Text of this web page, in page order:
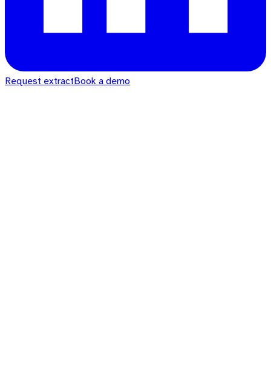
Request extractBook a demo